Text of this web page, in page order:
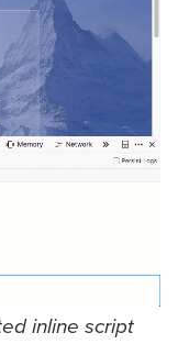
inline script